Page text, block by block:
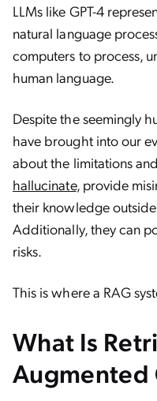
LLMs like GPT-4
natural language
computers to process,
human language.
Despite the seemingly
have brought into our
about the limitations
hallucinate, provide
their knowledge
Additionally, they can
risks.
This is where a RAG
What Is
Augmented